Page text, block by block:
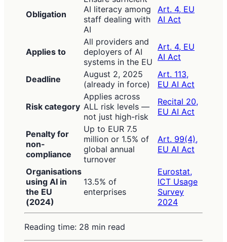
Obligation
AI literacy among
staff dealing with
AI
Art. 4, EU
AI Act
Applies to
All providers and
deployers of AI
systems in the EU
Art. 4, EU
AI Act
Deadline
August 2, 2025
(already in force)
Art. 113,
EU AI Act
Risk category
Applies across
ALL risk levels —
not just high-risk
Recital 20,
EU AI Act
Penalty for
non-
compliance
Up to EUR 7.5
million or 1.5% of
global annual
turnover
Art. 99(4),
EU AI Act
Organisations
using AI in
the EU
(2024)
13.5% of
enterprises
Eurostat,
ICT Usage
Survey
2024
Reading time: 28 min read